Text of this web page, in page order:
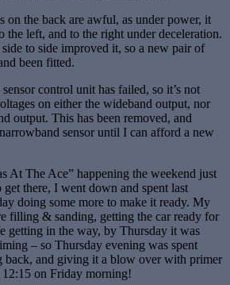
on the back are awful, as under power, it
the left, and to the right under deceleration.
to side improved it, so a new pair of
been fitted.
control unit has failed, so it’s not
on either the wideband output, nor
output. This has been removed, and
sensor until I can afford a new
At The Ace” happening the weekend just
get there, I went down and spent last
doing some more to make it ready. My
filling & sanding, getting the car ready for
getting in the way, by Thursday it was
– so Thursday evening was spent
back, and giving it a blow over with primer
on Friday morning!